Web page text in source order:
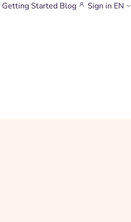
Getting Started Blog Sign in EN